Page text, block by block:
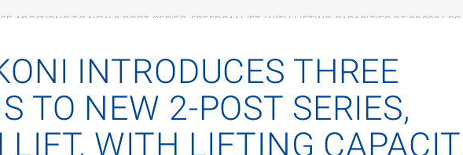
ADDITIONS TO NEW 2-POST SERIES, FREEDOM LIFT, WITH LIFTING CAPACITIES OF 20,000
INTRODUCES THREE
TO NEW 2-POST SERIES,
LIFT, WITH LIFTING